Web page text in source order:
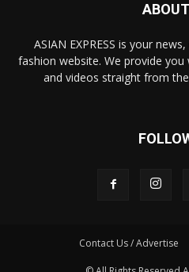
ASIAN EXPRESS is your
fashion website. We provide
and videos straight from
Contact Us / Advertise